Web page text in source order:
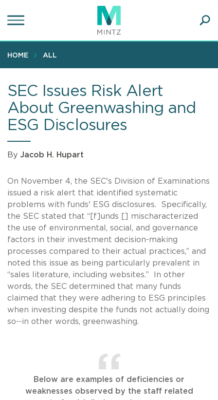
to
content
HOME ALL
SEC Issues Risk Alert
About Greenwashing and
ESG Disclosures
By Jacob H. Hupart
On November 4, the SEC's Division of Examinations
issued a risk alert that identified systematic
problems with funds' ESG disclosures. Specifically,
the SEC stated that “[f]unds [] mischaracterized
the use of environmental, social, and governance
factors in their investment decision-making
processes compared to their actual practices,” and
noted this issue as being particularly prevalent in
“sales literature, including websites.” In other
words, the SEC determined that many funds
claimed that they were adhering to ESG principles
when investing despite the funds not actually doing
so--in other words, greenwashing.
Below are examples of deficiencies or
weaknesses observed by the staff related